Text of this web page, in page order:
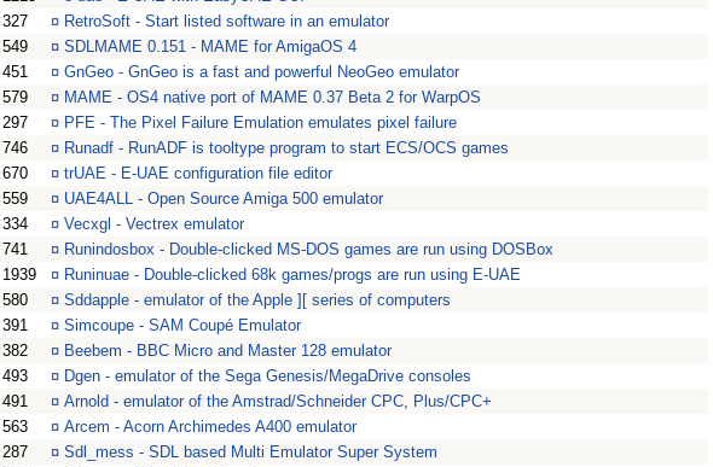
327 ¤ RetroSoft - Start listed software in an emulator
549 ¤ SDLMAME 0.151 - MAME for AmigaOS 4
451 ¤ GnGeo - GnGeo is a fast and powerful NeoGeo emulator
579 ¤ MAME - OS4 native port of MAME 0.37 Beta 2 for WarpOS
297 ¤ PFE - The Pixel Failure Emulation emulates pixel failure
746 ¤ Runadf - RunADF is tooltype program to start ECS/OCS games
670 ¤ trUAE - E-UAE configuration file editor
559 ¤ UAE4ALL - Open Source Amiga 500 emulator
334 ¤ Vecxgl - Vectrex emulator
741 ¤ Runindosbox - Double-clicked MS-DOS games are run using DOSBox
1939 ¤ Runinuae - Double-clicked 68k games/progs are run using E-UAE
580 ¤ Sddapple - emulator of the Apple ][ series of computers
391 ¤ Simcoupe - SAM Coupé Emulator
382 ¤ Beebem - BBC Micro and Master 128 emulator
493 ¤ Dgen - emulator of the Sega Genesis/MegaDrive consoles
491 ¤ Arnold - emulator of the Amstrad/Schneider CPC, Plus/CPC+
563 ¤ Arcem - Acorn Archimedes A400 emulator
287 ¤ Sdl_mess - SDL based Multi Emulator Super System